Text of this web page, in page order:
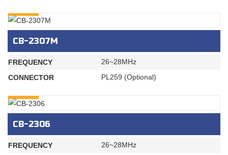
CB-2307M
FREQUENCY
26~28MHz
CONNECTOR
PL259 (Optional)
CB-2306
FREQUENCY
26~28MHz